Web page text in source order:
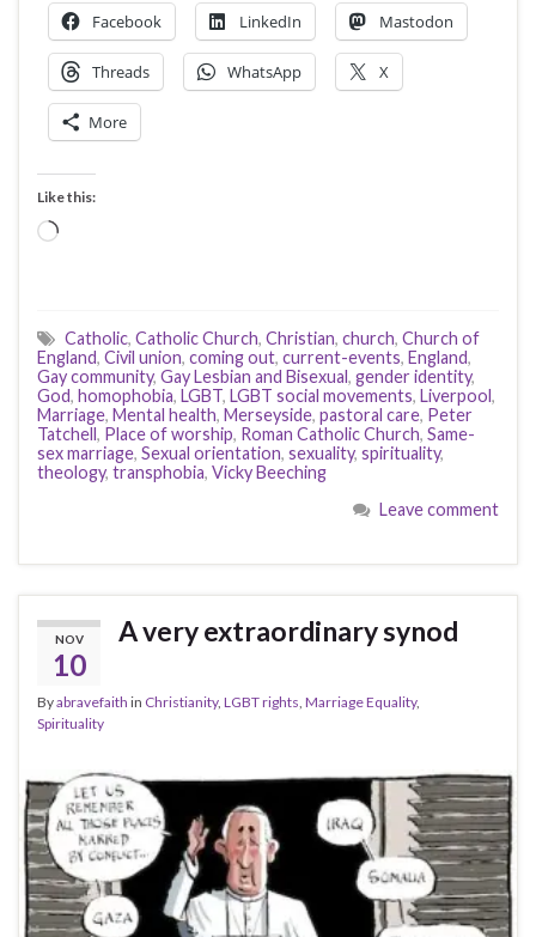
Facebook LinkedIn Mastodon
Threads WhatsApp X
More
Like this:
Loading…
Catholic, Catholic Church, Christian, church, Church of
England, Civil union, coming out, current-events, England,
Gay community, Gay Lesbian and Bisexual, gender identity,
God, homophobia, LGBT, LGBT social movements, Liverpool,
Marriage, Mental health, Merseyside, pastoral care, Peter
Tatchell, Place of worship, Roman Catholic Church, Same-
sex marriage, Sexual orientation, sexuality, spirituality,
theology, transphobia, Vicky Beeching
Leave comment
NOV
10
A very extraordinary synod
Byabravefaith in Christianity, LGBT rights Marriage Equality,
Spirituality